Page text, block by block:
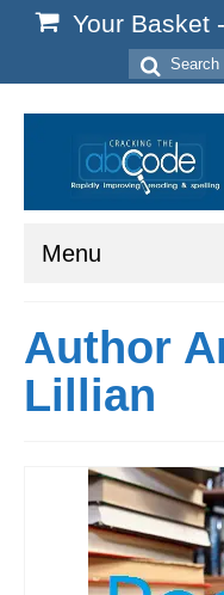
Your Basket -
Search
for:
Menu
Start Here
Reading
Spelling
Writing
Workshops
Author
Lillian